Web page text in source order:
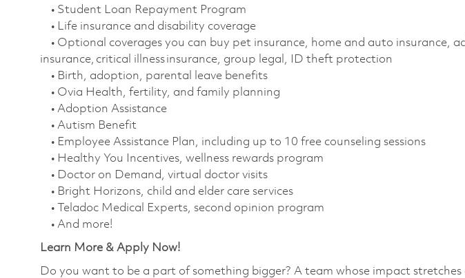
• Student Loan Repayment Program
• Life insurance and disability coverage
• Optional coverages you can buy pet insurance, home and auto insurance,
insurance, critical illness insurance, group legal, ID theft protection
• Birth, adoption, parental leave benefits
• Ovia Health, fertility, and family planning
• Adoption Assistance
• Autism Benefit
• Employee Assistance Plan, including up to 10 free counseling sessions
• Healthy You Incentives, wellness rewards program
• Doctor on Demand, virtual doctor visits
• Bright Horizons, child and elder care services
• Teladoc Medical Experts, second opinion program
• And more!
Learn More & Apply Now!
Do you want to be a part of something bigger? A team whose impact stretches